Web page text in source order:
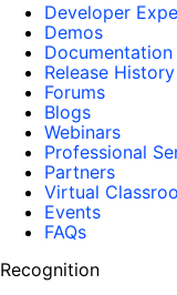
Developer
Demos
Documentation
Release History
Forums
Blogs
Webinars
Professional
Partners
Virtual
Events
FAQs
Recognition